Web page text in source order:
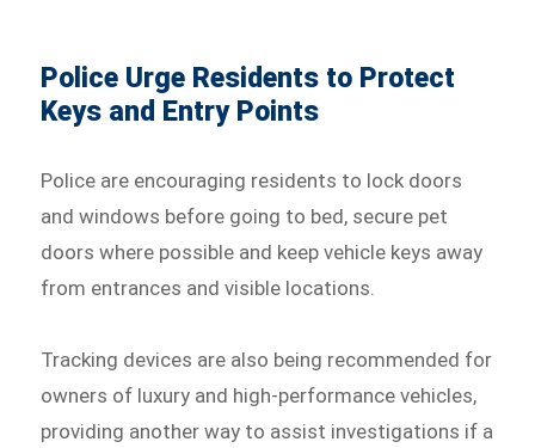
Police Urge Residents to Protect
Keys and Entry Points
Police are encouraging residents to lock doors
and windows before going to bed, secure pet
doors where possible and keep vehicle keys away
from entrances and visible locations.
Tracking devices are also being recommended for
owners of luxury and high-performance vehicles,
providing another way to assist investigations if a